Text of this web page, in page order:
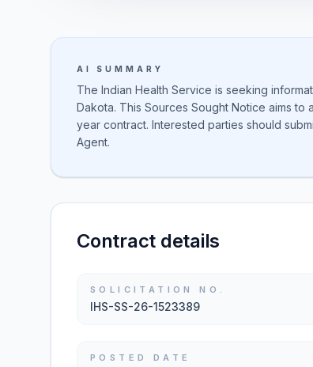
AI SUMMARY
The Indian Health Service is seeking
Dakota. This Sources Sought Notice aims to
year contract. Interested parties should
Agent.
Contract details
SOLICITATION NO.
IHS-SS-26-1523389
POSTED DATE